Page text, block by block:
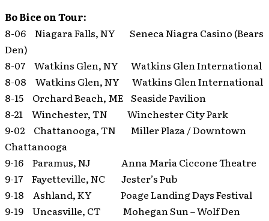
Bo Bice on Tour:
8-06 Niagara Falls, NY Seneca Niagra Casino (Bears
Den)
8-07 Watkins Glen, NY Watkins Glen International
8-08 Watkins Glen, NY Watkins Glen International
8-15 Orchard Beach, ME Seaside Pavilion
8-21 Winchester, TN Winchester City Park
9-02 Chattanooga, TN Miller Plaza / Downtown
Chattanooga
9-16 Paramus, NJ Anna Maria Ciccone Theatre
9-17 Fayetteville, NC Jester’s Pub
9-18 Ashland, KY Poage Landing Days Festival
9-19 Uncasville, CT Mohegan Sun – Wolf Den